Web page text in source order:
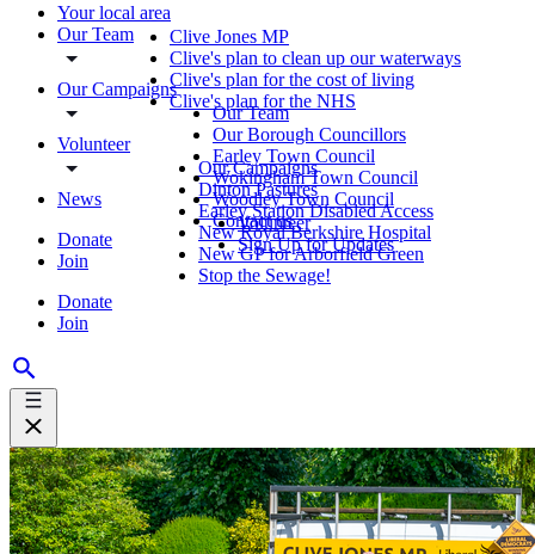
Your local area
Our Team
Our Campaigns
Volunteer
News
Donate
Join
Donate
Join
Clive Jones MP
Clive's plan to clean up our waterways
Clive's plan for the cost of living
Clive's plan for the NHS
Our Team
Our Borough Councillors
Earley Town Council
Wokingham Town Council
Woodley Town Council
Contact us
Our Campaigns
Dinton Pastures
Earley Station Disabled Access
New Royal Berkshire Hospital
New GP for Arborfield Green
Stop the Sewage!
Volunteer
Sign Up for Updates